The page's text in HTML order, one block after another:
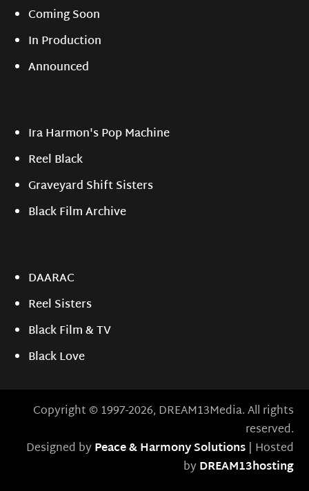
Coming Soon
In Production
Announced
Ira Harmon's Pop Machine
Reel Black
Graveyard Shift Sisters
Black Film Archive
DAARAC
Reel Sisters
Black Film & TV
Black Love
Copyright © 1997-2026, DREAM13Media. All rights
reserved.
Designed byPeace & Harmony Solutions| Hosted
byDREAM13hosting